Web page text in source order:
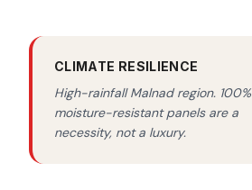
CLIMATE RESILIENCE
High-rainfall Malnad region. 100%
moisture-resistant panels are a
necessity, not a luxury.